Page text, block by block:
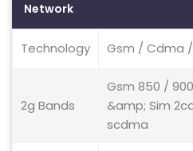
Network
Technology Gsm / Cdma
2g Bands
Gsm 850 /
&amp; Sim
scdma